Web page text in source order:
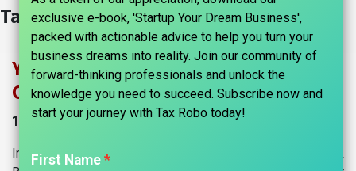
Tax Information​
Your Trusted Partner in Income Tax &
CA Services
1. Income Tax Compliance & Advisory
Income Tax Return (ITR) Filings for Individuals &
exclusive e-book, 'Startup Your Dream Business',
packed with actionable advice to help you turn your
business dreams into reality. Join our community of
forward-thinking professionals and unlock the
knowledge you need to succeed. Subscribe now and
start your journey with Tax Robo today!​
First Name